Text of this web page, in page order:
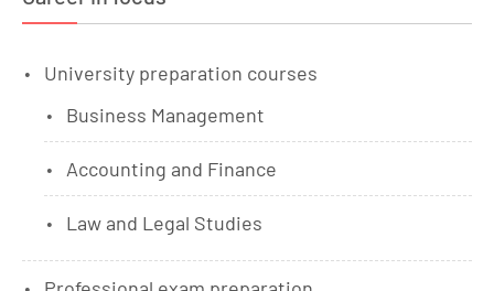
University preparation courses
Business Management
Accounting and Finance
Law and Legal Studies